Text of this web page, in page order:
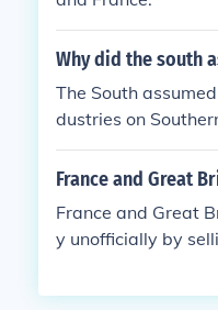
Why did the south
The South
dustries on
The South even
product to Britain
dependence of the
heir governments
France and Great
France and Great
y unofficially by
ign nation.